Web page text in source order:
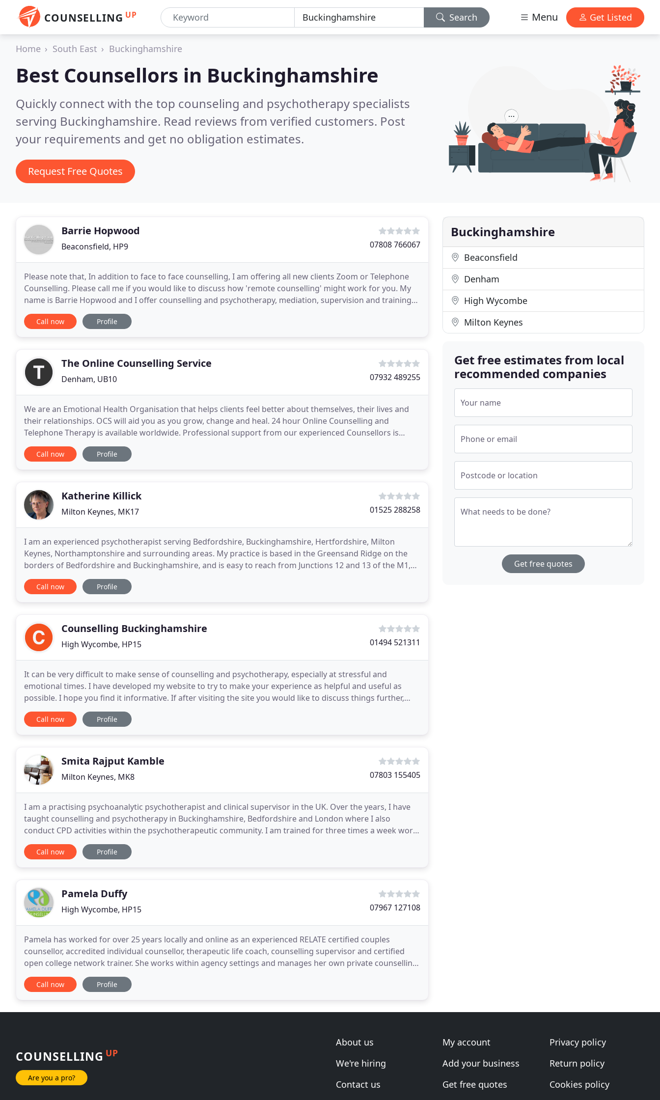
COUNSELLING UP Search Menu Get Listed
Home South East Buckinghamshire
Best Counsellors in Buckinghamshire
Quickly connect with the top counseling and psychotherapy specialists
serving Buckinghamshire. Read reviews from verified customers. Post
your requirements and get no obligation estimates.
Request Free Quotes
Barrie Hopwood
Beaconsfield, HP9 07808 766067
Please note that, In addition to face to face counselling, I am offering all new clients Zoom or Telephone
Counselling. Please call me if you would like to discuss how 'remote counselling' might work for you. My
name is Barrie Hopwood and I offer counselling and psychotherapy, mediation, supervision and training
services at Jordans Quaker Centre in
Call now Profile
The Online Counselling Service
Denham, UB10 07932 489255
We are an Emotional Health Organisation that helps clients feel better about themselves, their lives and
their relationships. OCS will aid you as you grow, change and heal. 24 hour Online Counselling and
Telephone Therapy is available worldwide. Professional support from our experienced Counsellors is
provided for Anxiety, Depression, Grief and Loss
Call now Profile
Katherine Killick
Milton Keynes, MK17 01525 288258
I am an experienced psychotherapist serving Bedfordshire, Buckinghamshire, Hertfordshire, Milton
Keynes, Northamptonshire and surrounding areas. My practice is based in the Greensand Ridge on the
borders of Bedfordshire and Buckinghamshire, and is easy to reach from Junctions 12 and 13 of the M1,
and the A5. All my work begins with an assessment which
Call now Profile
Counselling Buckinghamshire
High Wycombe, HP15 01494 521311
It can be very difficult to make sense of counselling and psychotherapy, especially at stressful and
emotional times. I have developed my website to try to make your experience as helpful and useful as
possible. I hope you find it informative. If after visiting the site you would like to discuss things further,
then please contact me to arrange a free
Call now Profile
Smita Rajput Kamble
Milton Keynes, MK8 07803 155405
I am a practising psychoanalytic psychotherapist and clinical supervisor in the UK. Over the years, I have
taught counselling and psychotherapy in Buckinghamshire, Bedfordshire and London where I also
conduct CPD activities within the psychotherapeutic community. I am trained for three times a week work
and find this model useful for trainees and patients
Call now Profile
Pamela Duffy
High Wycombe, HP15 07967 127108
Pamela has worked for over 25 years locally and online as an experienced RELATE certified couples
counsellor, accredited individual counsellor, therapeutic life coach, counselling supervisor and certified
open college network trainer. She works within agency settings and manages her own private counselling,
supervision and coaching practice that specialises
Call now Profile
Buckinghamshire
Beaconsfield
Denham
High Wycombe
Milton Keynes
Get free estimates from local
recommended companies
Your name
Phone or email
Postcode or location
What needs to be done?
Get free quotes
COUNSELLING UP
Are you a pro?
About us
We're hiring
Contact us
My account
Add your business
Get free quotes
Privacy policy
Return policy
Cookies policy